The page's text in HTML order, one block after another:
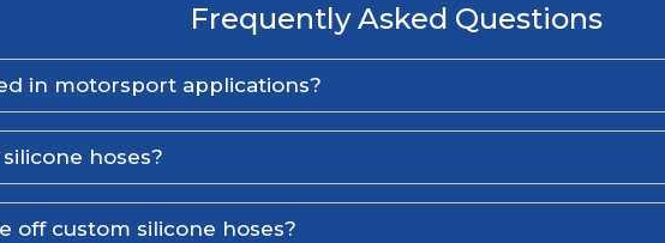
Frequently Asked Questions
in motorsport applications?
hoses?
off custom silicone hoses?